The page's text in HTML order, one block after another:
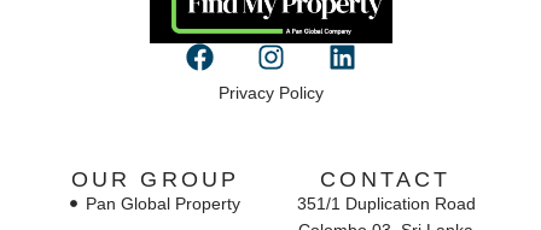
Privacy Policy
OUR GROUP
Pan Global Property
CONTACT
351/1 Duplication Road